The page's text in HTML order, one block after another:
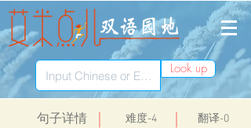
Look up
​句子详情 ​难度-4 翻译-0